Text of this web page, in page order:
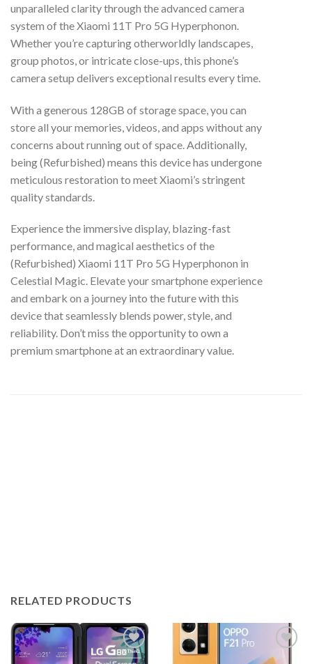
unparalleled clarity through the advanced camera
system of the Xiaomi 11T Pro 5G Hyperphonon.
Whether you’re capturing otherworldly landscapes,
group photos, or intricate close-ups, this phone’s
camera setup delivers exceptional results every time.
With a generous 128GB of storage space, you can
store all your memories, videos, and apps without any
concerns about running out of space. Additionally,
being (Refurbished) means this device has undergone
meticulous restoration to meet Xiaomi’s stringent
quality standards.
Experience the immersive display, blazing-fast
performance, and magical aesthetics of the
(Refurbished) Xiaomi 11T Pro 5G Hyperphonon in
Celestial Magic. Elevate your smartphone experience
and embark on a journey into the future with this
device that seamlessly blends power, style, and
reliability. Don’t miss the opportunity to own a
premium smartphone at an extraordinary value.
RELATED PRODUCTS